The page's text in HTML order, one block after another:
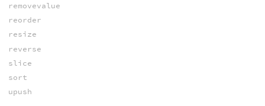
removevalue
reorder
resize
reverse
slice
sort
upush